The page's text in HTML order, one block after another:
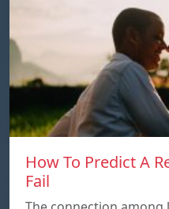
How To Predict A
Fail